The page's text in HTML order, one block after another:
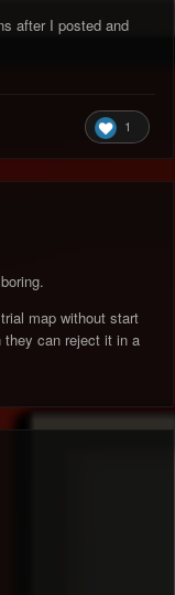
after I posted and
1
map without start
can reject it in a